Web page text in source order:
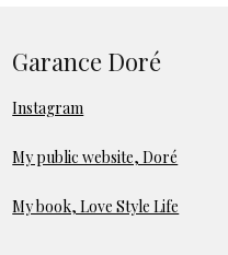
Garance Doré
Instagram
My public website, Doré
My book, Love Style Life